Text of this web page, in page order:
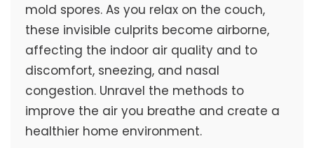
mold spores. As you relax on the couch,
these invisible culprits become airborne,
affecting the indoor air quality and to
discomfort, sneezing, and nasal
congestion. Unravel the methods to
improve the air you breathe and create a
healthier home environment.